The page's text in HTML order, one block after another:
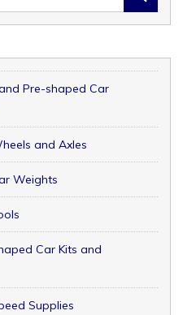
Pre-shaped Car
and Axles
Weights
Car Kits and
Supplies